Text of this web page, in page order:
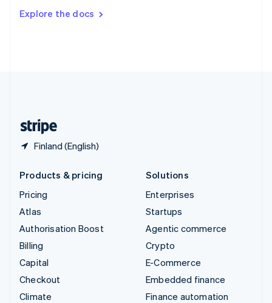
Explore the docs
Finland (English)
DeutschFrançais Italiano
Products & pricing
Pricing
Atlas
Authorisation Boost
Billing
Capital
Checkout
Climate
Solutions
Enterprises
Startups
Agentic commerce
Crypto
E-Commerce
Embedded finance
Finance automation